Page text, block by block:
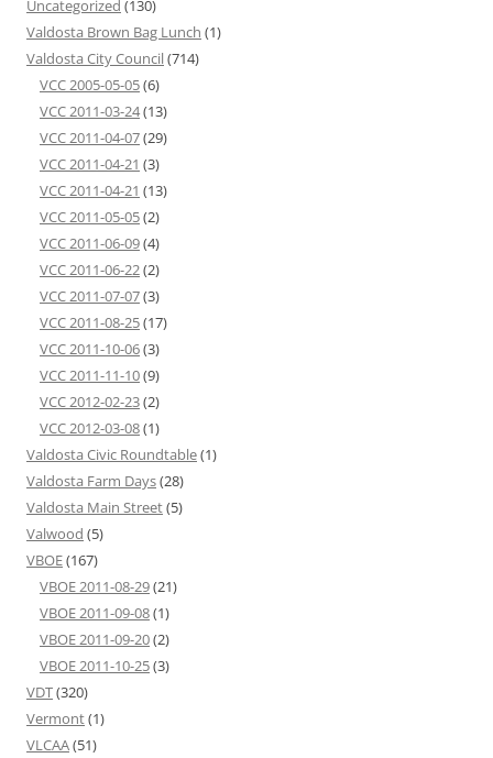
Uncategorized (130)
Valdosta Brown Bag Lunch (1)
Valdosta City Council(714)
VCC 2005-05-05(6)
VCC 2011-03-24(13)
VCC 2011-04-07(29)
VCC 2011-04-21 (3)
VCC 2011-04-21 (13)
VCC 2011-05-05(2)
VCC 2011-06-09(4)
VCC 2011-06-22(2)
VCC 2011-07-07(3)
VCC 2011-08-25(17)
VCC 2011-10-06(3)
VCC 2011-11-10(9)
VCC 2012-02-23(2)
VCC 2012-03-08(1)
Valdosta Civic Roundtable(1)
Valdosta Farm Days(28)
Valdosta Main Street(5)
Valwood (5)
VBOE(167)
VBOE 2011-08-29(21)
VBOE 2011-09-08(1)
VBOE 2011-09-20(2)
VBOE 2011-10-25(3)
VDT(320)
Vermont(1)
VLCAA(51)